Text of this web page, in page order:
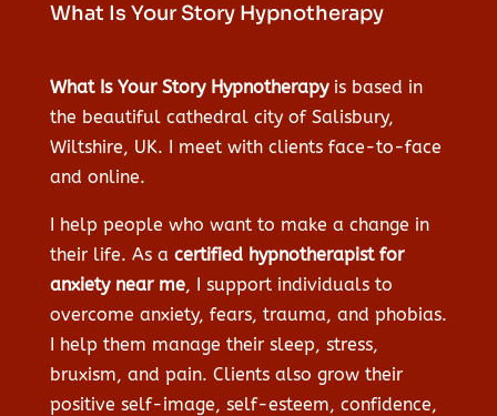
What Is Your Story Hypnotherapy
What Is Your Story Hypnotherapyis based in
the beautiful cathedral city of Salisbury,
Wiltshire, UK. I meet with clients face-to-face
and online.
I help people who want to make a change in
their life. As a certified hypnotherapist for
anxiety near me, I support individuals to
overcome anxiety, fears, trauma, and phobias.
I help them manage their sleep, stress,
bruxism, and pain. Clients also grow their
positive self-image, self-esteem, confidence,